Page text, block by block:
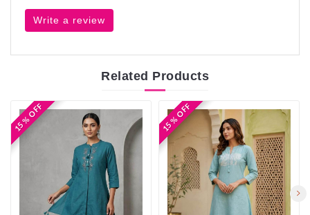
Write a review
Related Products
15 % OFF
15 % OFF 15 % OFF
15 % OFF